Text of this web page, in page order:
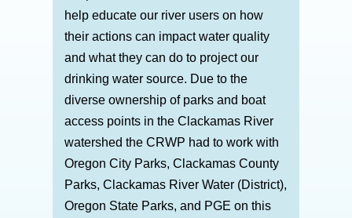
help educate our river users on how
their actions can impact water quality
and what they can do to project our
drinking water source. Due to the
diverse ownership of parks and boat
access points in the Clackamas River
watershed the CRWP had to work with
Oregon City Parks, Clackamas County
Parks, Clackamas River Water (District),
Oregon State Parks, and PGE on this